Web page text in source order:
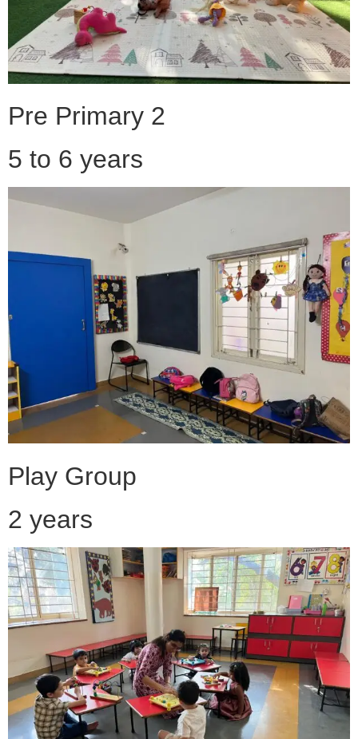
Pre Primary 2
5 to 6 years
Play Group
2 years